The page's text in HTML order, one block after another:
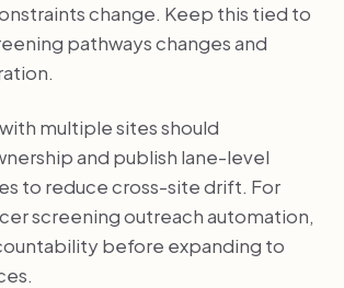
change. Keep this tied to
pathways changes and
multiple sites should
and publish lane-level
to reduce cross-site drift. For
screening outreach automation,
before expanding to